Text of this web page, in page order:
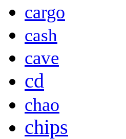
cargo
cash
cave
cd
chao
chips